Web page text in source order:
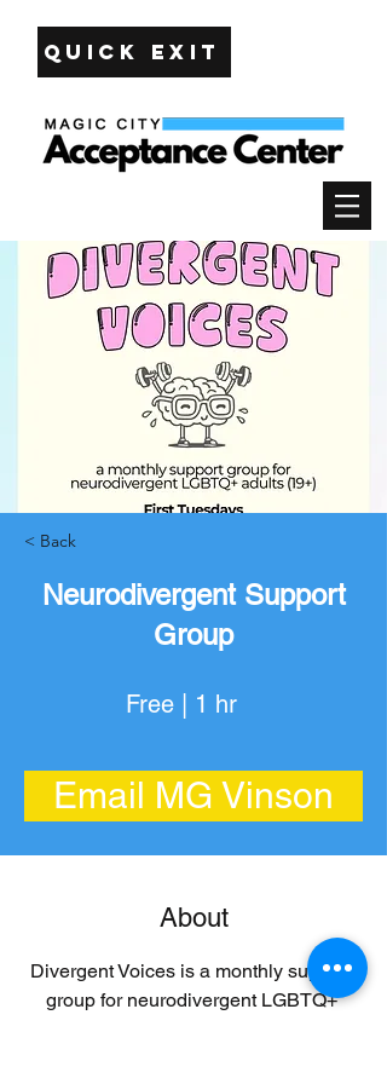
Quick Exit
< Back
Neurodivergent Support
Group
Email MG Vinson
Free | 1 hr
About
Divergent Voices is a monthly support
group for neurodivergent LGBTQ+